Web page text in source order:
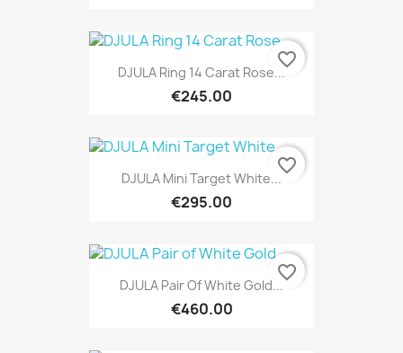
DJULA Ring 14 Carat Rose...
€245.00
favorite_border
DJULA Mini Target White...
€295.00
favorite_border
DJULA Pair Of White Gold...
€460.00
favorite_border